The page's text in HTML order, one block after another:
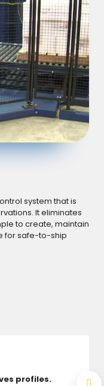
system that is
It eliminates
to create, maintain
for safe-to-ship
profiles.